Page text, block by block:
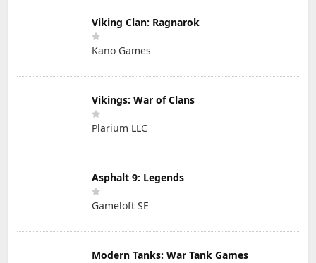
Viking Clan: Ragnarok
Kano Games
Vikings: War of Clans
Plarium LLC
Asphalt 9: Legends
Gameloft SE
Modern Tanks: War Tank Games